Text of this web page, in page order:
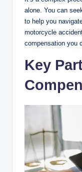
alone. You can
to help you
motorcycle
compensation you
Key